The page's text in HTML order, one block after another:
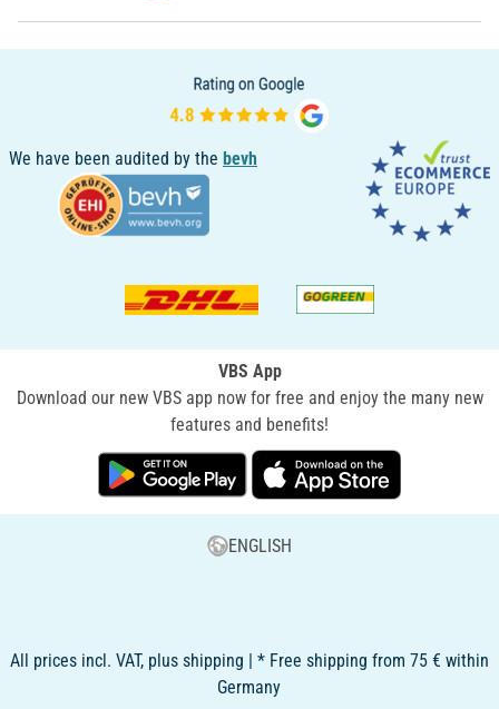
We have been audited by the bevh
VBS App
Download our new VBS app now for free and enjoy the many new
features and benefits!
ENGLISH
All prices incl. VAT, plus shipping | * Free shipping from 75 € within
Germany